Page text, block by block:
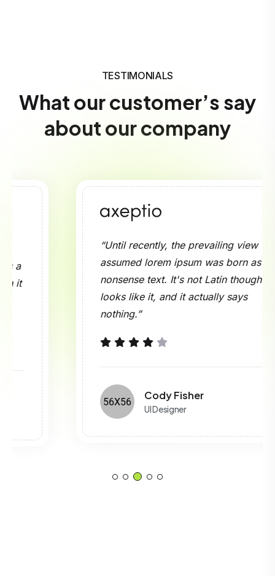
TESTIMONIALS
What our customer’s say
about our company
“Until recently, the prevailing view
assumed lorem ipsum was born as a
nonsense text. It's not Latin though it
looks like it, and it actually says
nothing.”
Cody Fisher
UI Designer